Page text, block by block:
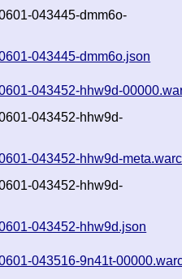
043445-dmm6o-
043445-dmm6o.json
043452-hhw9d-
043452-hhw9d-
043452-hhw9d-
043452-hhw9d-
043452-hhw9d.json
043516-9n41t-